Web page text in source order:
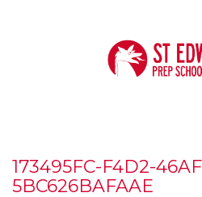
173495FC-F4D2-
5BC626BAFAAE